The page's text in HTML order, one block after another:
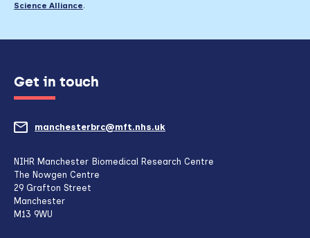
Science Alliance.
Get in touch
manchesterbrc@mft.nhs.uk
NIHR Manchester Biomedical Research Centre
The Nowgen Centre
29 Grafton Street
Manchester
M13 9WU